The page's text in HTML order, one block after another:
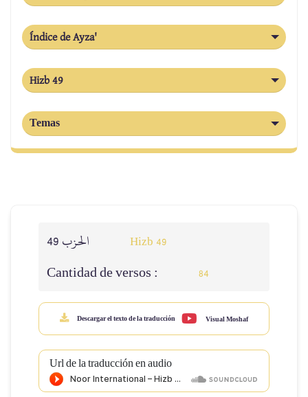
Índice de Ayza'
Hizb 49
Temas
Hizb 49
Cantidad de versos : 84
Descargar el texto de la traducción Visual Moshaf
Url de la traducción en audio